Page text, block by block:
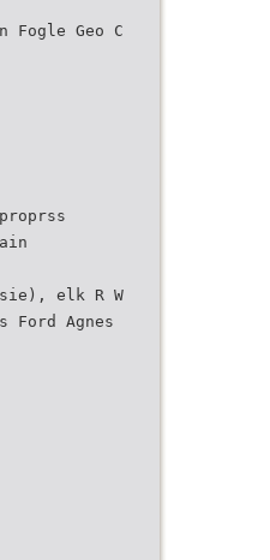
Geo C
elk R W
Ford Agnes